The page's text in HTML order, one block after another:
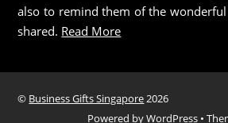
also to remind them of the
shared. Read More
© Business Gifts Singapore2026
Powered byWordPress•